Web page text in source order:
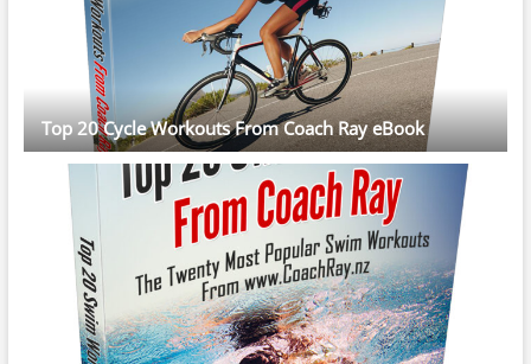
Top 20 Cycle Workouts From Coach Ray eBook